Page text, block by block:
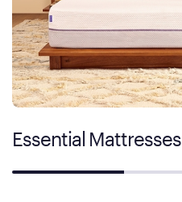
Essential Mattresses